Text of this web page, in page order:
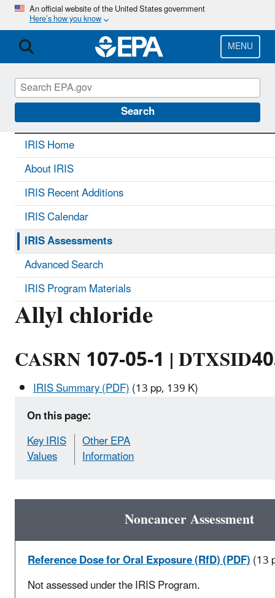
Skip
main
content
An official website of the United States government
Here’s how you know
MENU
Search
IRIS CONTACT US
Allyl chloride
CASRN 107-05-1 |
IRIS Summary (PDF)(13 pp, 139 K)
On this page:
Key IRIS
Values
Other EPA
Information
Noncancer Assessment
Reference Dose for Oral Exposure (RfD) (PDF)(13
Not assessed under the IRIS Program.
IRIS Home
About IRIS
IRIS Recent Additions
IRIS Calendar
IRIS Assessments
Advanced Search
IRIS Program Materials